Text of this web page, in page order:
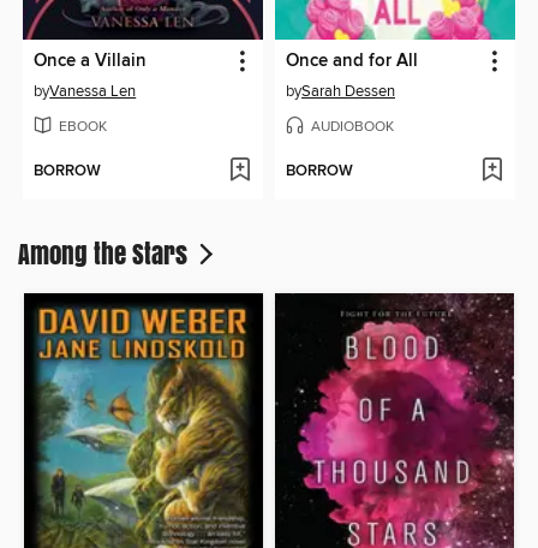
Once a Villain
byVanessa Len
EBOOK
BORROW
Once and for All
bySarah Dessen
AUDIOBOOK
BORROW
Among the Stars